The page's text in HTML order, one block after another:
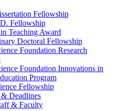
Fellowship
Fellowship
Teaching Award
Doctoral Fellowship
Foundation Research
Foundation Innovations in
Program
Fellowship
Deadlines
& Faculty